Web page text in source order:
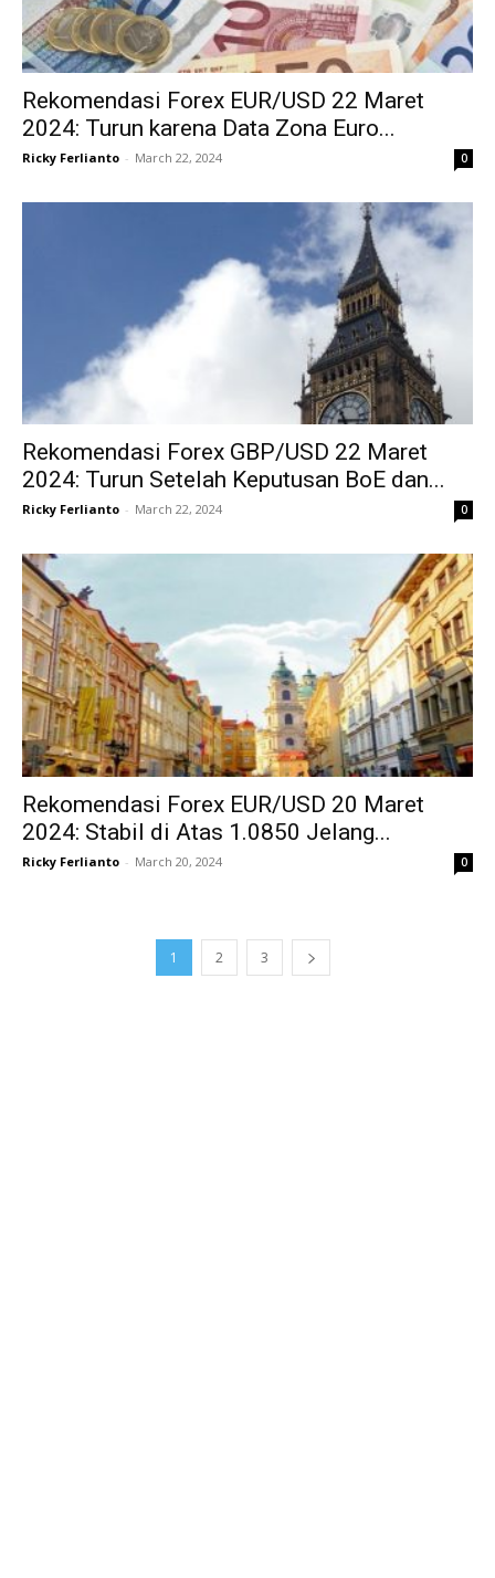
Rekomendasi Forex EUR/USD 22 Maret
2024: Turun karena Data Zona Euro...
Ricky Ferlianto - March 22, 2024 0
Rekomendasi Forex GBP/USD 22 Maret
2024: Turun Setelah Keputusan BoE dan...
Ricky Ferlianto - March 22, 2024 0
Rekomendasi Forex EUR/USD 20 Maret
2024: Stabil di Atas 1.0850 Jelang...
Ricky Ferlianto - March 20, 2024 0
1 2 3